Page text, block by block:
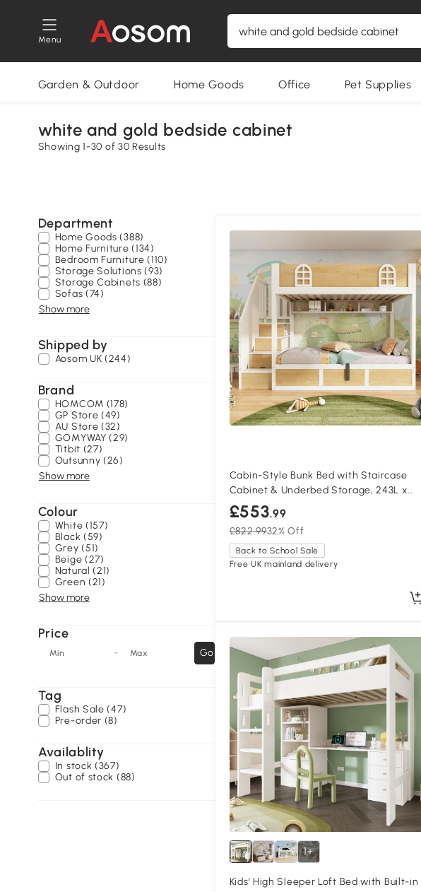
Menu
Garden & Outdoor Home Goods Office Pet Supplies
white and gold bedside cabinet
Showing 1-30 of 30 Results
Department
Home Goods (388)
Home Furniture (134)
Bedroom Furniture (110)
Storage Solutions (93)
Storage Cabinets (88)
Sofas (74)
Show more
Shipped by
Aosom UK (244)
Brand
HOMCOM (178)
GP Store (49)
AU Store (32)
GOMYWAY (29)
Titbit (27)
Outsunny (26)
Show more
Colour
White (157)
Black (59)
Grey (51)
Beige (27)
Natural (21)
Green (21)
Show more
Price
Min - Max Go
Tag
Flash Sale (47)
Pre-order (8)
Availablity
In stock (367)
Out of stock (88)
Cabin-Style Bunk Bed with Staircase
Cabinet & Underbed Storage, 243L x
95W x 152H cm, Natural+White
£553.99
£822.9932% Off
Back to School Sale
Free UK mainland delivery
1+
Kids' High Sleeper Loft Bed with Built-in